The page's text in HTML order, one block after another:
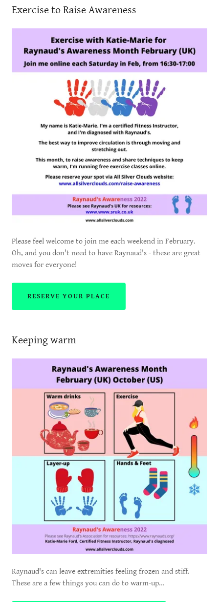
Exercise to Raise Awareness
Please feel welcome to join me each weekend in February.
Oh, and you don't need to have Raynaud's - these are great
moves for everyone!
RESERVE YOUR PLACE
Keeping warm
Raynaud's can leave extremities feeling frozen and stiff.
These are a few things you can do to warm-up...